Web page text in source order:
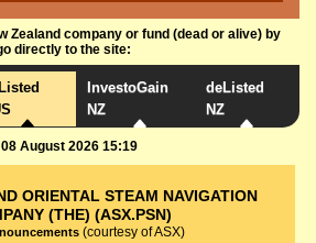
Zealand company or fund (dead or alive) by
directly to the site:
InvestoGain
NZ
deListed
NZ
08 August 2026 15:19
ORIENTAL STEAM NAVIGATION
(THE) (ASX.PSN)
(courtesy of ASX)